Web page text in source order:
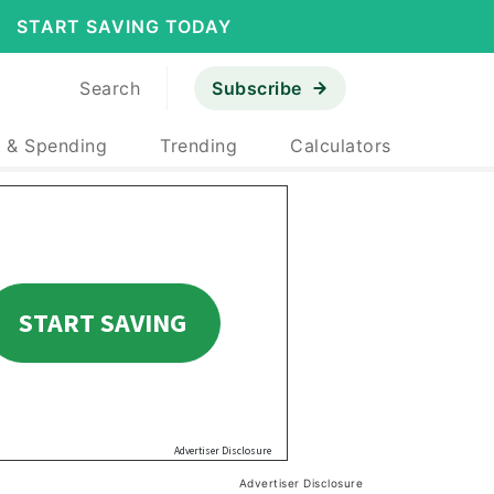
START SAVING TODAY
Search Subscribe
& Spending Trending Calculators
Advertiser Disclosure